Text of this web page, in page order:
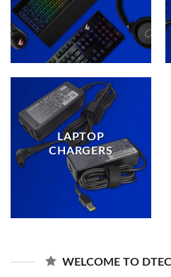
LAPTOP
CHARGERS
WELCOME TO